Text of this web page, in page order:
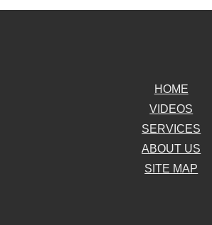
HOME
VIDEOS
SERVICES
ABOUT US
SITE MAP